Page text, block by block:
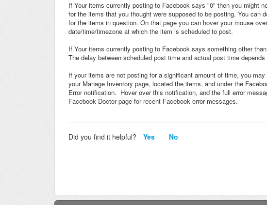
If Your items currently posting to Facebook says "0" then you might
for the items that you thought were supposed to be posting. You can
for the items in question. On that page you can hover your mouse
date/time/timezone at which the item is scheduled to post.
If Your items currently posting to Facebook says something other
The delay between scheduled post time and actual post time
If your items are not posting for a significant amount of time, you
your Manage Inventory page, located the items, and under the
Error notification. Hover over this notification, and the full error
Facebook Doctor page for recent Facebook error messages.
Did you find it helpful? Yes No